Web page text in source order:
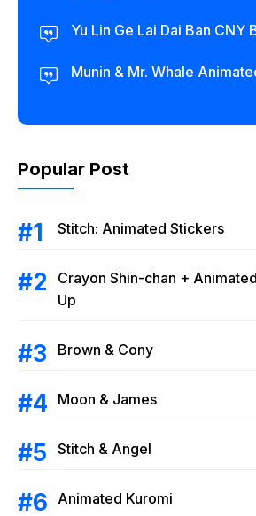
Yu Lin Ge Lai Dai Ban CNY
Munin & Mr. Whale
Popular Post
Stitch: Animated Stickers
Crayon Shin-chan +
Up
Brown & Cony
Moon & James
Stitch & Angel
Animated Kuromi